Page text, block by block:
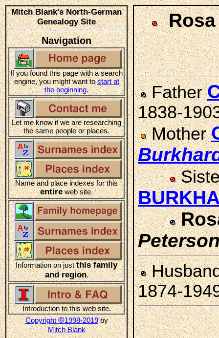
Mitch Blank's North-German
Genealogy Site
Navigation
If you found this page with a search
engine, you might want tostart at
the beginning.
Let me know if we are researching
the same people or places.
Name and place indexes for this
entireweb site.
Information on justthis family
and region.
Introduction to this web site.
Copyright©1998-2019by
Mitch Blank
Father
1838-
Mother
1874-